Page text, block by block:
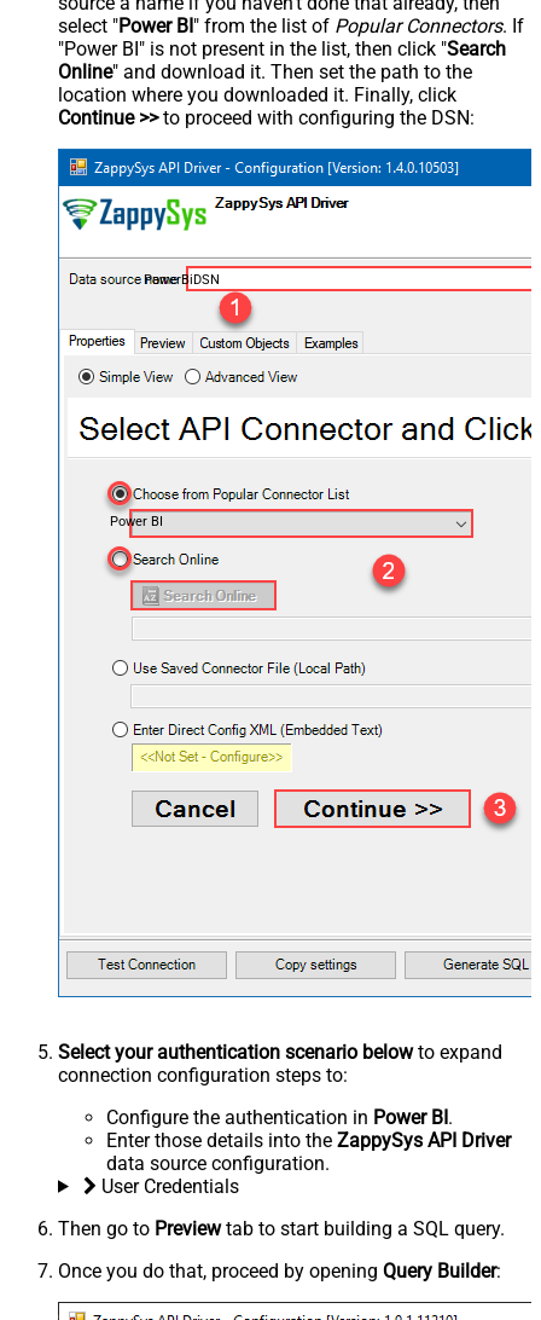
select "Power BI" from the list of Popular Connectors. If
"Power BI" is not present in the list, then click "Search
Online" and download it. Then set the path to the
location where you downloaded it. Finally, click
Continue >>to proceed with configuring the DSN:
PowerBiDSN
Power BI
Select your authentication scenario belowto expand
connection configuration steps to:
Configure the authentication in Power BI.
Enter those details into the ZappySys API Driver
data source configuration.
User Credentials
Then go to Previewtab to start building a SQL query.
Once you do that, proceed by opening Query Builder: